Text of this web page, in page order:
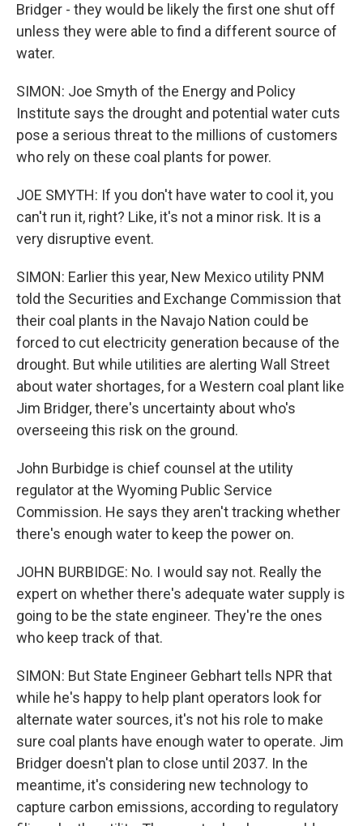
Bridger - they would be likely the first one shut off
unless they were able to find a different source of
water.
SIMON: Joe Smyth of the Energy and Policy
Institute says the drought and potential water cuts
pose a serious threat to the millions of customers
who rely on these coal plants for power.
JOE SMYTH: If you don't have water to cool it, you
can't run it, right? Like, it's not a minor risk. It is a
very disruptive event.
SIMON: Earlier this year, New Mexico utility PNM
told the Securities and Exchange Commission that
their coal plants in the Navajo Nation could be
forced to cut electricity generation because of the
drought. But while utilities are alerting Wall Street
about water shortages, for a Western coal plant like
Jim Bridger, there's uncertainty about who's
overseeing this risk on the ground.
John Burbidge is chief counsel at the utility
regulator at the Wyoming Public Service
Commission. He says they aren't tracking whether
there's enough water to keep the power on.
JOHN BURBIDGE: No. I would say not. Really the
expert on whether there's adequate water supply is
going to be the state engineer. They're the ones
who keep track of that.
SIMON: But State Engineer Gebhart tells NPR that
while he's happy to help plant operators look for
alternate water sources, it's not his role to make
sure coal plants have enough water to operate. Jim
Bridger doesn't plan to close until 2037. In the
meantime, it's considering new technology to
capture carbon emissions, according to regulatory